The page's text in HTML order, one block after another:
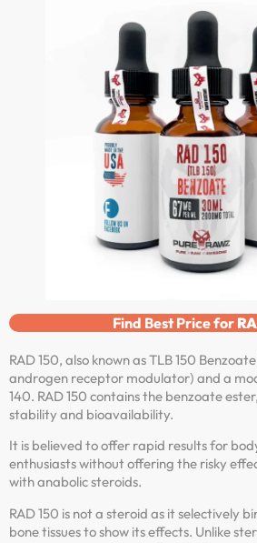
Find Best Price for
RAD 150, also known as TLB 150
androgen receptor modulator) and a
140. RAD 150 contains the benzoate
stability and bioavailability.
It is believed to offer rapid results for
enthusiasts without offering the risky
with anabolic steroids.
RAD 150 is not a steroid as it selectively
bone tissues to show its effects. Unlike